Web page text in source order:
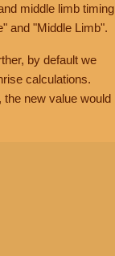
middle limb timing
and "Middle Limb".
by default we
calculations.
new value would